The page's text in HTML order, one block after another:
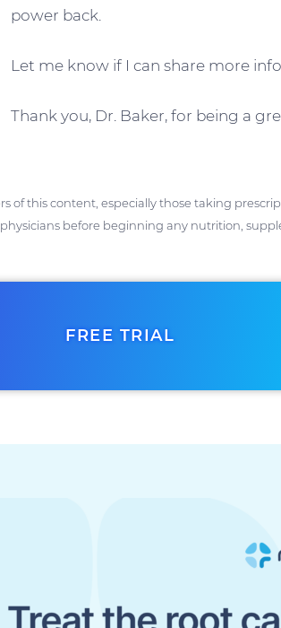
power back.
Let me know if I can share more
Thank you, Dr. Baker, for being a
of this content, especially those taking
before beginning any nutrition,
FREE TRIAL